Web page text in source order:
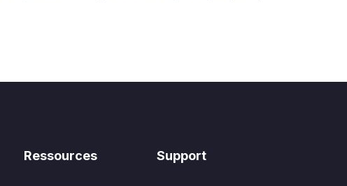
Ressources Support